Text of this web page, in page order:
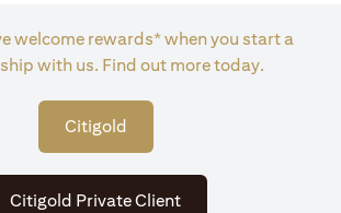
welcome rewards* when you start a
with us. Find out more today.
Citigoldopens in a new tab
Citigold Private Clientopens in a new tab